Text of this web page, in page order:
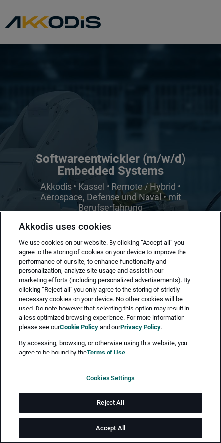
Softwareentwickler (m/w/d)
Embedded Systems
Akkodis • Kassel • Remote / Hybrid •
Aerospace, Defense und Naval • mit
Berufserfahrung
Merken Jetzt bewerben
Vollzeit
ab sofort
Job-ID: JN -082025-66456
Akkodis uses cookies
We use cookies on our website. By clicking “Accept all” you
agree to the storing of cookies on your device to improve the
performance of our site, to enhance functionality and
personalization, analyze site usage and assist in our
marketing efforts (including personalized advertisements). By
clicking “Reject all” you only agree to the storing of strictly
necessary cookies on your device. No other cookies will be
used. Do note however that selecting this option may result in
a less optimized browsing experience. For more information
please see ourCookie Policy and ourPrivacy Policy.
By accessing, browsing, or otherwise using this website, you
agree to be bound by theTerms of Use.
Cookies Settings
Reject All
Accept All